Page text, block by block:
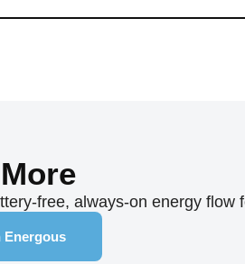
free, always-on energy flow
Energous